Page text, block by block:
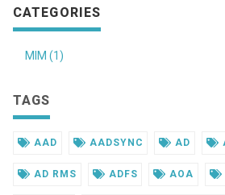
CATEGORIES
MIM (1)
TAGS
AAD AADSYNC AD
AD RMS ADFS AOA